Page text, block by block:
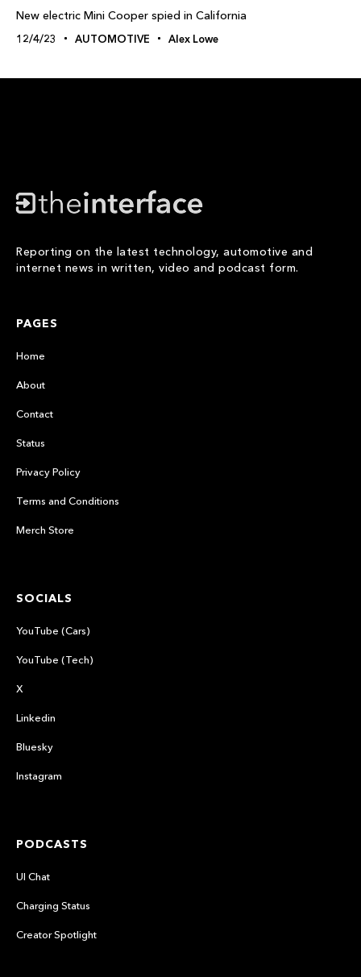
New electric Mini Cooper spied in California
12/4/23 AUTOMOTIVE Alex Lowe
Reporting on the latest technology, automotive and
internet news in written, video and podcast form.
PAGES
Home
About
Contact
Status
Privacy Policy
Terms and Conditions
Merch Store
SOCIALS
YouTube (Cars)
YouTube (Tech)
X
Linkedin
Bluesky
Instagram
PODCASTS
UI Chat
Charging Status
Creator Spotlight